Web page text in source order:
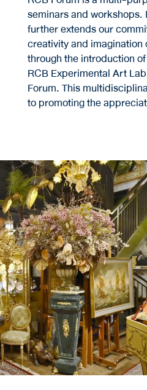
seminars and
further extends our
creativity and
through the introduction
RCB Experimental Art
Forum. This
to promoting the